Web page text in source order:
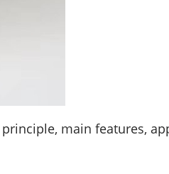
main features,